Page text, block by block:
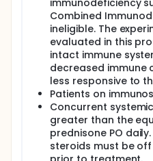
Patients will be
care therapy
therapy
immunodeficiency
Combined
ineligible. The
evaluated in this
intact immune
decreased immune
less responsive to
Patients on
Concurrent
greater than the
prednisone PO
steroids must be